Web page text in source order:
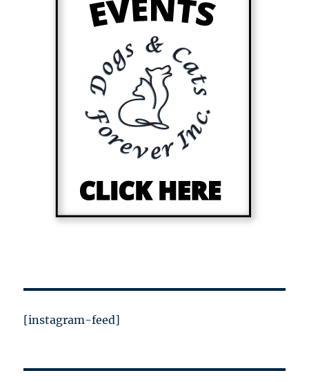
[instagram-feed]